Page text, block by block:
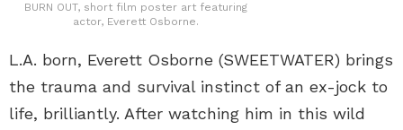
BURN OUT, short film poster art featuring
actor, Everett Osborne.
L.A. born, Everett Osborne (SWEETWATER) brings
the trauma and survival instinct of an ex-jock to
life, brilliantly. After watching him in this wild